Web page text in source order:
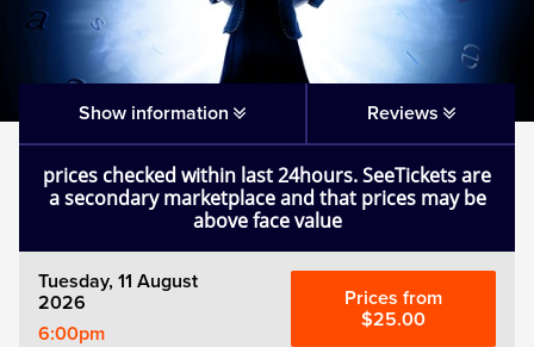
Mamma Mia!
Matilda
Mousetrap
Play that Goes Wrong
SIX
Show information Reviews
prices checked within last 24hours. SeeTickets are
a secondary marketplace and that prices may be
above face value
Tuesday, 11 August
2026
6:00pm
Prices from
$25.00